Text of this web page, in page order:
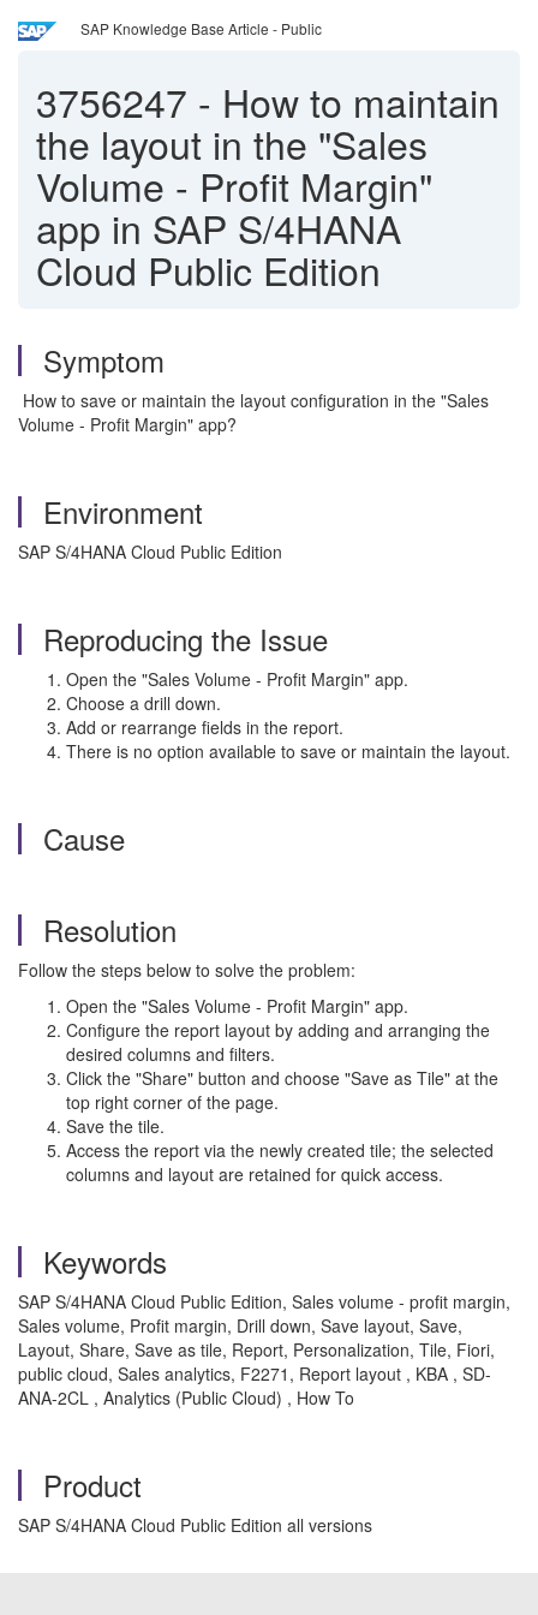
SAP Knowledge Base Article - Public
3756247 - How to maintain
the layout in the "Sales
Volume - Profit Margin"
app in SAP S/4HANA
Cloud Public Edition
Symptom
How to save or maintain the layout configuration in the "Sales
Volume - Profit Margin" app?
Environment
SAP S/4HANA Cloud Public Edition
Reproducing the Issue
Open the "Sales Volume - Profit Margin" app.
Choose a drill down.
Add or rearrange fields in the report.
There is no option available to save or maintain the layout.
Cause
Resolution
Follow the steps below to solve the problem:
Open the "Sales Volume - Profit Margin" app.
Configure the report layout by adding and arranging the
desired columns and filters.
Click the "Share" button and choose "Save as Tile" at the
top right corner of the page.
Save the tile.
Access the report via the newly created tile; the selected
columns and layout are retained for quick access.
Keywords
SAP S/4HANA Cloud Public Edition, Sales volume - profit margin,
Sales volume, Profit margin, Drill down, Save layout, Save,
Layout, Share, Save as tile, Report, Personalization, Tile, Fiori,
public cloud, Sales analytics, F2271, Report layout , KBA , SD-
ANA-2CL , Analytics (Public Cloud) , How To
Product
SAP S/4HANA Cloud Public Edition all versions